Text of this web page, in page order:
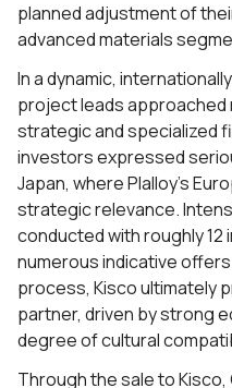
planned adjustment of
advanced materials
In a dynamic,
project leads approached
strategic and specialized
investors expressed
Japan, where Plalloy’s
strategic relevance.
conducted with roughly
numerous indicative
process, Kisco ultimately
partner, driven by strong
degree of cultural
Through the sale to